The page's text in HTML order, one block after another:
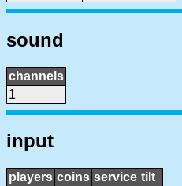
sound
channels
1
input
players coins service tilt